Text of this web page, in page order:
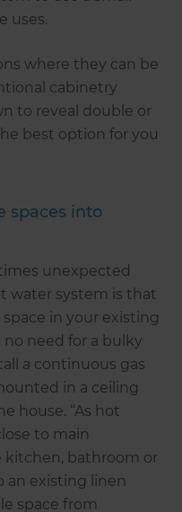
uses.
where they can be
cabinetry
to reveal double or
best option for you
spaces into
unexpected
water system is that
in your existing
no need for a bulky
a continuous gas
in a ceiling
house. “As hot
to main
kitchen, bathroom or
an existing linen
space from